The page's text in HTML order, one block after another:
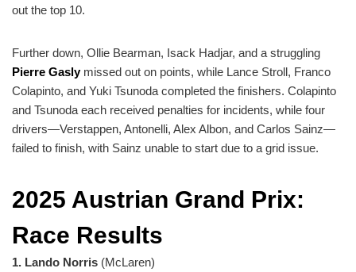
out the top 10.
Further down, Ollie Bearman, Isack Hadjar, and a struggling
Pierre Gaslymissed out on points, while Lance Stroll, Franco
Colapinto, and Yuki Tsunoda completed the finishers. Colapinto
and Tsunoda each received penalties for incidents, while four
drivers—Verstappen, Antonelli, Alex Albon, and Carlos Sainz—
failed to finish, with Sainz unable to start due to a grid issue.
2025 Austrian Grand Prix:
Race Results
1. Lando Norris (McLaren)